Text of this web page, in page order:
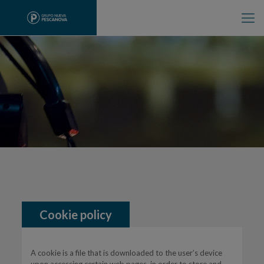
Cookie policy
A cookie is a file that is downloaded to the user’s device